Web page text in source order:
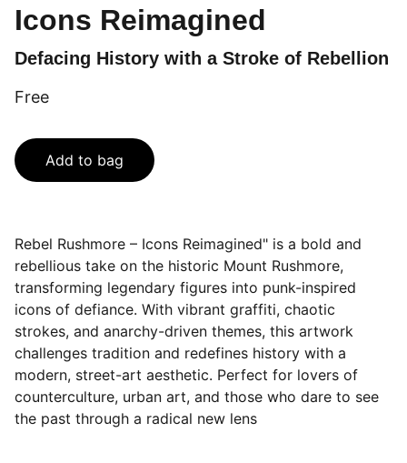
Icons Reimagined
Defacing History with a Stroke of Rebellion
Free
Add to bag
Rebel Rushmore – Icons Reimagined" is a bold and
rebellious take on the historic Mount Rushmore,
transforming legendary figures into punk-inspired
icons of defiance. With vibrant graffiti, chaotic
strokes, and anarchy-driven themes, this artwork
challenges tradition and redefines history with a
modern, street-art aesthetic. Perfect for lovers of
counterculture, urban art, and those who dare to see
the past through a radical new lens